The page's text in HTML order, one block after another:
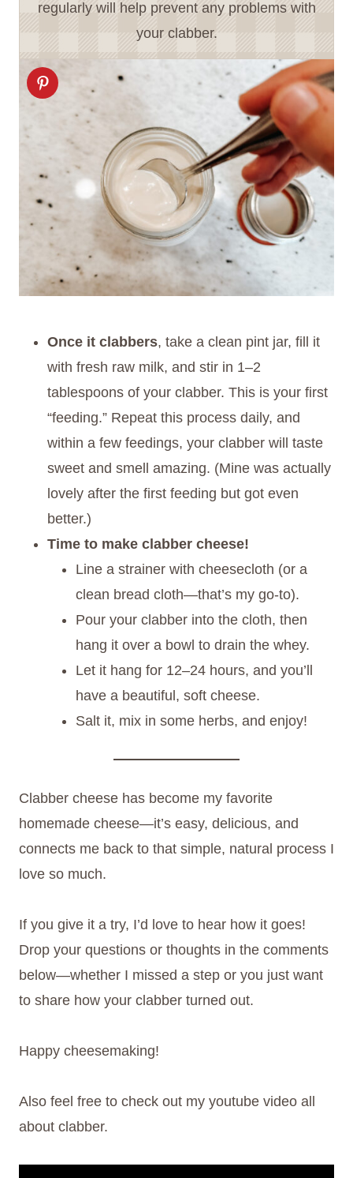
regularly will help prevent any problems with
your clabber.
Once it clabbers, take a clean pint jar, fill it
with fresh raw milk, and stir in 1–2
tablespoons of your clabber. This is your first
“feeding.” Repeat this process daily, and
within a few feedings, your clabber will taste
sweet and smell amazing. (Mine was actually
lovely after the first feeding but got even
better.)
Time to make clabber cheese!
Line a strainer with cheesecloth (or a
clean bread cloth—that’s my go-to).
Pour your clabber into the cloth, then
hang it over a bowl to drain the whey.
Let it hang for 12–24 hours, and you’ll
have a beautiful, soft cheese.
Salt it, mix in some herbs, and enjoy!
Clabber cheese has become my favorite
homemade cheese—it’s easy, delicious, and
connects me back to that simple, natural process I
love so much.
If you give it a try, I’d love to hear how it goes!
Drop your questions or thoughts in the comments
below—whether I missed a step or you just want
to share how your clabber turned out.
Happy cheesemaking!
Also feel free to check out my youtube video all
about clabber.